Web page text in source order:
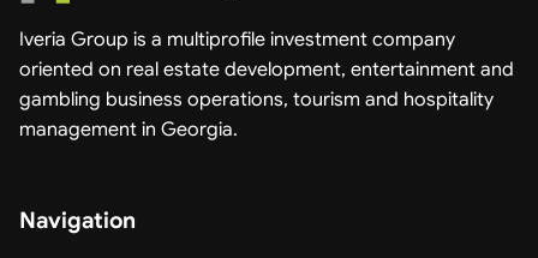
Iveria Group is a multiprofile investment company
oriented on real estate development, entertainment and
gambling business operations, tourism and hospitality
management in Georgia.
Navigation